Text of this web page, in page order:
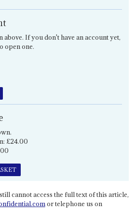
If you don't have an account yet,
open one.
£24.00
cannot access the full text of this article,
or telephone us on